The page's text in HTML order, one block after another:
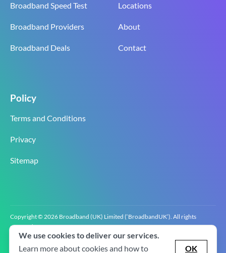
Broadband Speed Test
Broadband Providers
Broadband Deals
Locations
About
Contact
Policy
Terms and Conditions
Privacy
Sitemap
Copyright © 2026 Broadband (UK) Limited (‘BroadbandUK’). All rights
reserved.
BroadbandUK is the trading name of Broadband (UK) Limited. Company
registration number 0619‍6255 VAT registration number GB 2‍8‍2 6‍481 8‍0.
We use cookies to deliver our services.
Learn more about cookies and how to
OK